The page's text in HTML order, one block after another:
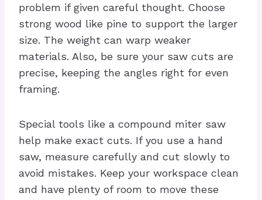
problem if given careful thought. Choose
strong wood like pine to support the larger
size. The weight can warp weaker
materials. Also, be sure your saw cuts are
precise, keeping the angles right for even
framing.
Special tools like a compound miter saw
help make exact cuts. If you use a hand
saw, measure carefully and cut slowly to
avoid mistakes. Keep your workspace clean
and have plenty of room to move these